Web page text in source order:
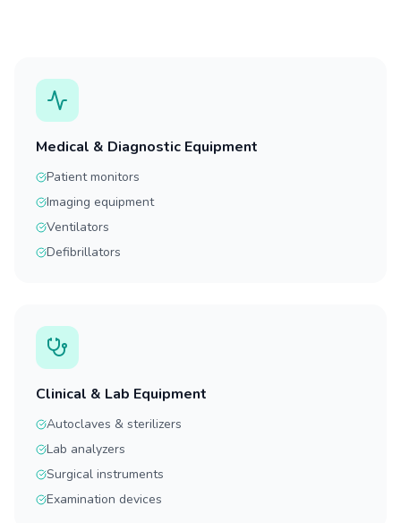
Medical & Diagnostic Equipment
Patient monitors
Imaging equipment
Ventilators
Defibrillators
Clinical & Lab Equipment
Autoclaves & sterilizers
Lab analyzers
Surgical instruments
Examination devices